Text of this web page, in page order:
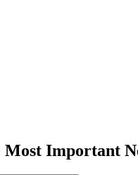
Important